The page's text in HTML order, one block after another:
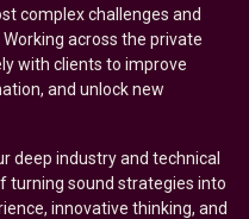
complex challenges and
across the private
with clients to improve
and unlock new
deep industry and technical
turning sound strategies into
innovative thinking, and